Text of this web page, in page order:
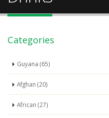
Categories
Guyana (65)
Afghan (20)
African (27)